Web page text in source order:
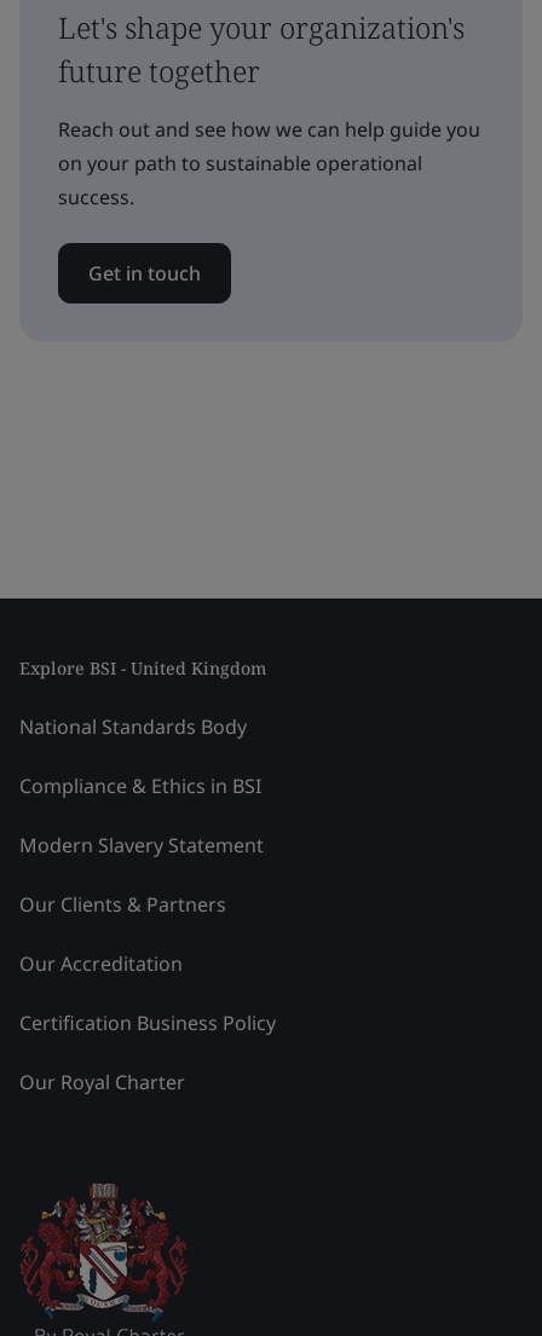
Let's shape your organization's
future together
Reach out and see how we can help guide you
on your path to sustainable operational
success.
Get in touch
Explore BSI - United Kingdom
National Standards Body
Compliance & Ethics in BSI
Modern Slavery Statement
Our Clients & Partners
Our Accreditation
Certification Business Policy
Our Royal Charter